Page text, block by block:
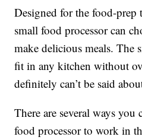
Designed for the food-prep
small food processor can
make delicious meals. The
fit in any kitchen without
definitely can’t be said
There are several ways
food processor to work in